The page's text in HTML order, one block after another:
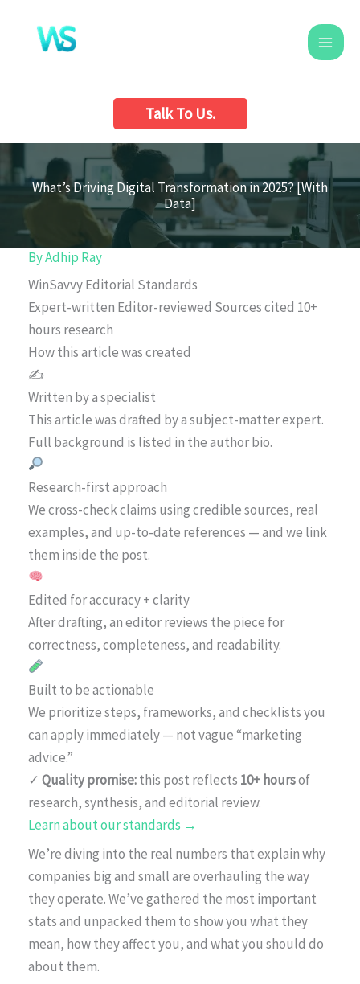
content
Talk To Us.
What’s Driving Digital Transformation in 2025? [With
Data]
ByAdhip Ray
WinSavvy Editorial Standards
Expert-written Editor-reviewed Sources cited 10+
hours research
How this article was created
✍️
Written by a specialist
This article was drafted by a subject-matter expert.
Full background is listed in the author bio.
Research-first approach
We cross-check claims using credible sources, real
examples, and up-to-date references — and we link
them inside the post.
Edited for accuracy + clarity
After drafting, an editor reviews the piece for
correctness, completeness, and readability.
Built to be actionable
We prioritize steps, frameworks, and checklists you
can apply immediately — not vague “marketing
advice.”
✓ Quality promise:this post reflects 10+ hoursof
research, synthesis, and editorial review.
Learn about our standards →
We’re diving into the real numbers that explain why
companies big and small are overhauling the way
they operate. We’ve gathered the most important
stats and unpacked them to show you what they
mean, how they affect you, and what you should do
about them.